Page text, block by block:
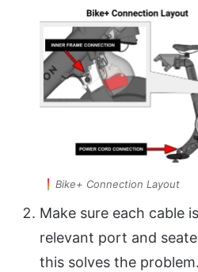
Bike+ Connection Layout
Make sure each cable
relevant port and
this solves the problem.